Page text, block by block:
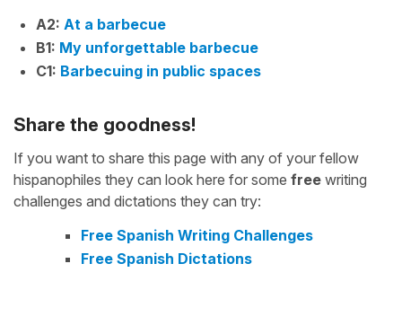
A2: At a barbecue
B1: My unforgettable barbecue
C1: Barbecuing in public spaces
Share the goodness!
If you want to share this page with any of your fellow
hispanophiles they can look here for some free writing
challenges and dictations they can try:
Free Spanish Writing Challenges
Free Spanish Dictations